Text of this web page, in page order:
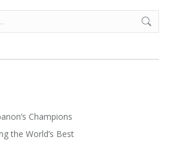
Champions
the World’s Best